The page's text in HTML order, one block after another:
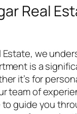
Real
Estate, we
is a
it’s for
team of
guide you